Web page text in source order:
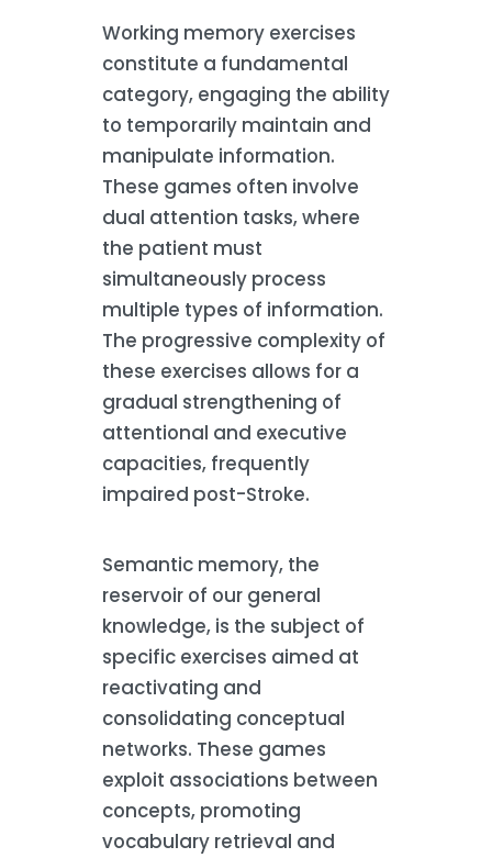
Working memory exercises
constitute a fundamental
category, engaging the ability
to temporarily maintain and
manipulate information.
These games often involve
dual attention tasks, where
the patient must
simultaneously process
multiple types of information.
The progressive complexity of
these exercises allows for a
gradual strengthening of
attentional and executive
capacities, frequently
impaired post-Stroke.
Semantic memory, the
reservoir of our general
knowledge, is the subject of
specific exercises aimed at
reactivating and
consolidating conceptual
networks. These games
exploit associations between
concepts, promoting
vocabulary retrieval and